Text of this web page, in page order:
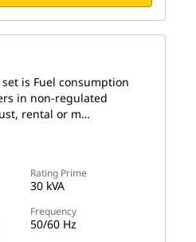
Rating Prime
30 kVA
Frequency
50/60 Hz
is Fuel consumption
in non-regulated
rental or m…